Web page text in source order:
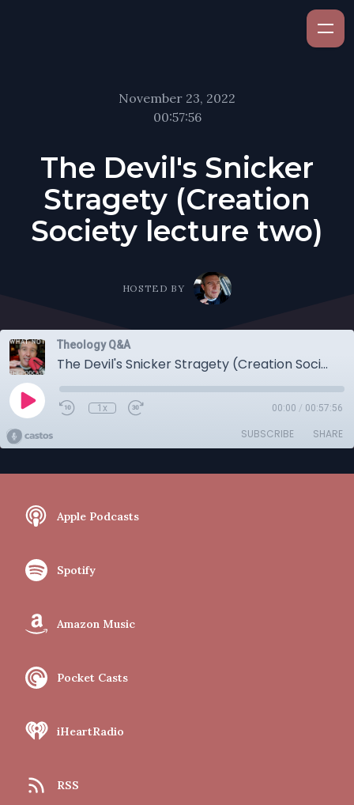
November 23, 2022
00:57:56
The Devil's Snicker
Stragety (Creation
Society lecture two)
HOSTED BY
Theology Q&A
The Devil's Snicker Stragety (Creation Society lecture two)
1x 00:00 / 00:57:56
SUBSCRIBE SHARE
Apple Podcasts
Spotify
Amazon Music
Pocket Casts
iHeartRadio
RSS